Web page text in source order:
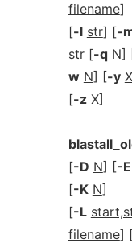
filename]
[-l str] [-
str[-q N]
w N] [-y X
[-z X]
[-D N] [-E
[-K N]
[-L
filename]